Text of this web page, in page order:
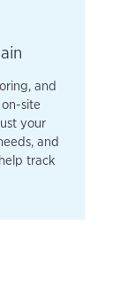
and
site
your
and
track